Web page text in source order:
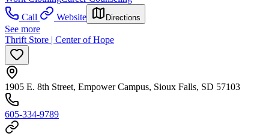
Call
Website Directions
See more
Thrift Store | Center of Hope
1905 E. 8th Street, Empower Campus, Sioux Falls, SD 57103
605-334-9789